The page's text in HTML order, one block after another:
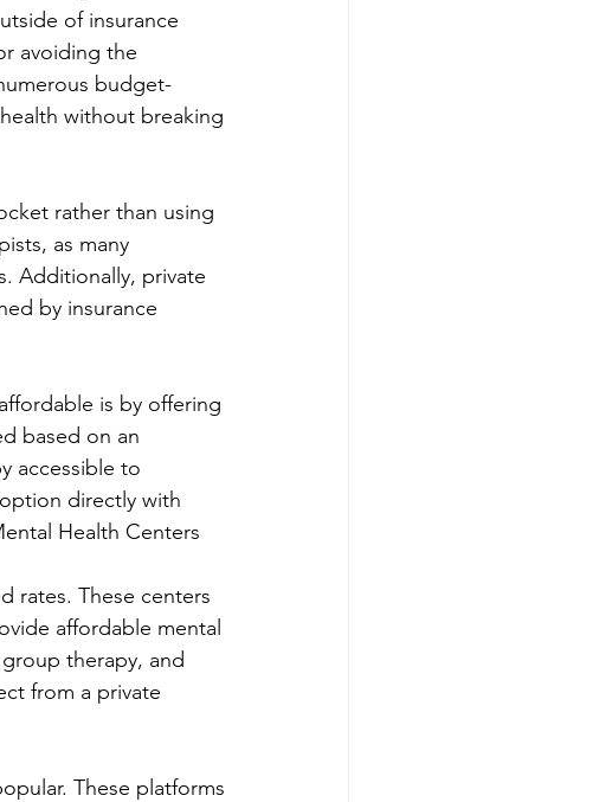
of insurance
avoiding the
budget-
without breaking
rather than using
as many
Additionally, private
by insurance
is by offering
based on an
accessible to
directly with
Health Centers
rates. These centers
affordable mental
therapy, and
from a private
These platforms